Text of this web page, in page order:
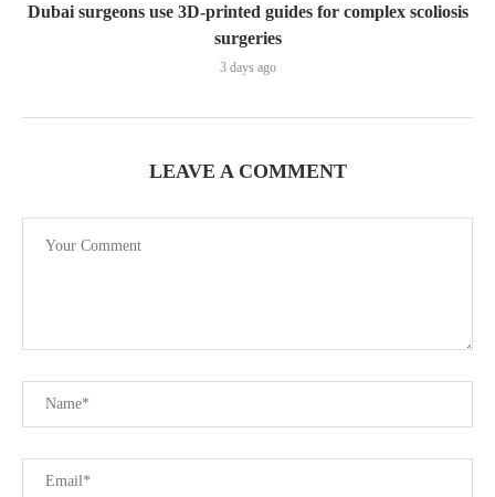
Dubai surgeons use 3D-printed guides for complex scoliosis
surgeries
3 days ago
LEAVE A COMMENT